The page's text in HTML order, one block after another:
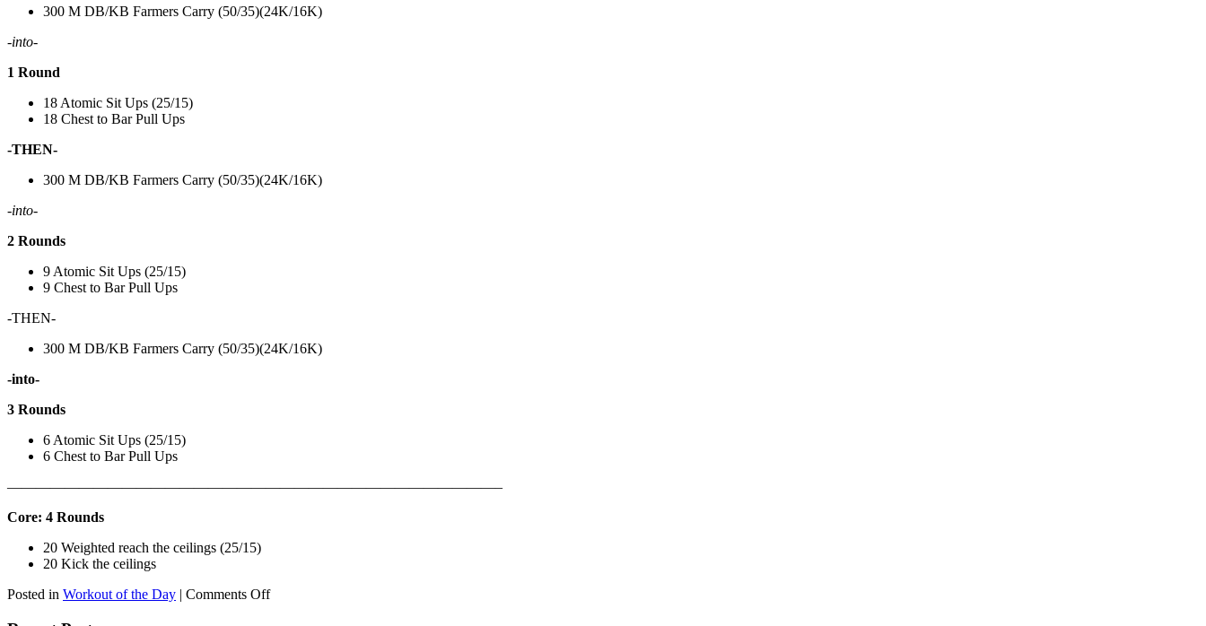
300 M DB/KB Farmers Carry (50/35)(24K/16K)
-into-
1 Round
18 Atomic Sit Ups (25/15)
18 Chest to Bar Pull Ups
-THEN-
300 M DB/KB Farmers Carry (50/35)(24K/16K)
-into-
2 Rounds
9 Atomic Sit Ups (25/15)
9 Chest to Bar Pull Ups
-THEN-
300 M DB/KB Farmers Carry (50/35)(24K/16K)
-into-
3 Rounds
6 Atomic Sit Ups (25/15)
6 Chest to Bar Pull Ups
——————————————————————————————————–
Core: 4 Rounds
20 Weighted reach the ceilings (25/15)
20 Kick the ceilings
Posted in Workout of the Day | Comments Offon